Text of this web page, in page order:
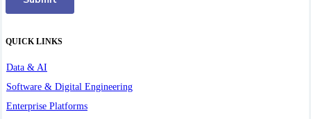
QUICK LINKS
Data & AI
Software & Digital Engineering
Enterprise Platforms